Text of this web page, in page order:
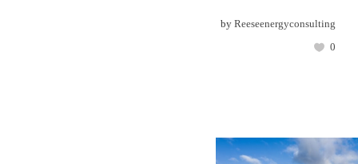
by Reeseenergyconsulting
0